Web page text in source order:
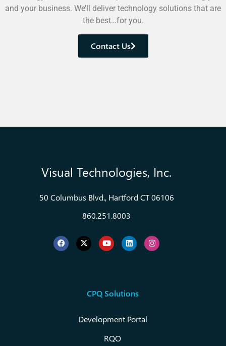
and your business. We’ll deliver technology solutions that are
the best…for you.
Contact Us
Visual Technologies, Inc.
50 Columbus Blvd., Hartford CT 06106
860.251.8003
CPQ Solutions
Development Portal
RQO